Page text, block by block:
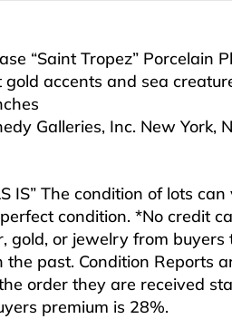
“Saint Tropez” Porcelain
accents and sea
Galleries, Inc. New York,
IS” The condition of lots
condition. *No credit
gold, or jewelry from
past. Condition Reports
order they are received
premium is 28%.